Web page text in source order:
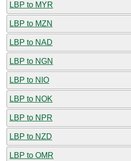
LBP to MYR
LBP to MZN
LBP to NAD
LBP to NGN
LBP to NIO
LBP to NOK
LBP to NPR
LBP to NZD
LBP to OMR